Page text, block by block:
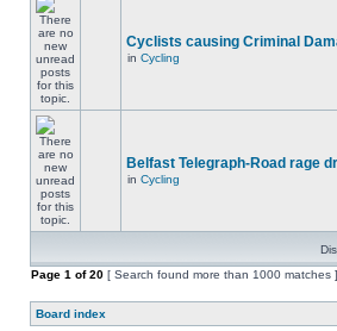
Cyclists causing Criminal
in Cycling
Belfast Telegraph-Road rage
in Cycling
Page 1 of20 [ Search found more than 1000 matches ]
Board index